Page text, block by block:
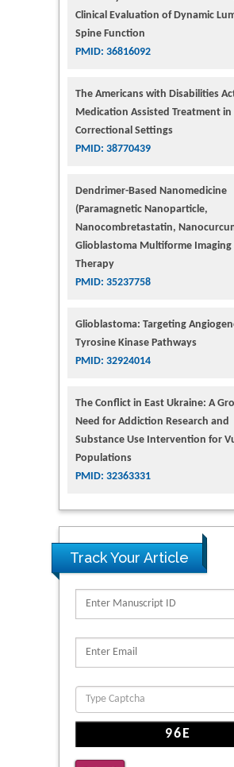
Clinical Evaluation of Dynamic
Spine Function
PMID: 36816092
The Americans with Disabilities
Medication Assisted Treatment in
Correctional Settings
PMID: 38770439
Dendrimer-Based Nanomedicine
(Paramagnetic Nanoparticle,
Nanocombretastatin,
Glioblastoma Multiforme Imaging
Therapy
PMID: 35237758
Glioblastoma: Targeting
Tyrosine Kinase Pathways
PMID: 32924014
The Conflict in East Ukraine: A
Need for Addiction Research and
Substance Use Intervention for
Populations
PMID: 32363331
Track Your Article